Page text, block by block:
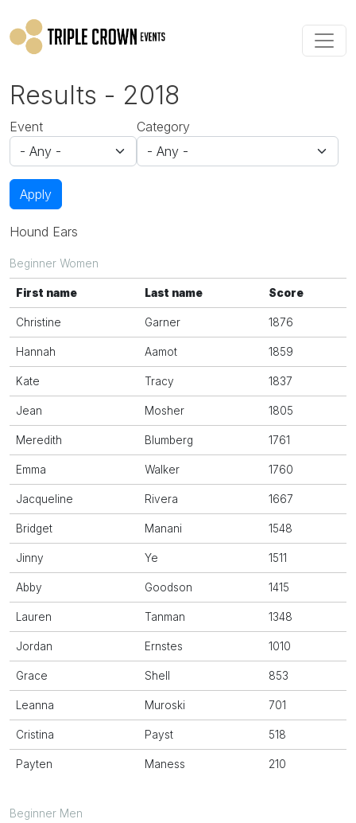
Results - 2018
Event Category
Apply
Hound Ears
Beginner Women
First name Last name Score
Christine Garner 1876
Hannah Aamot 1859
Kate Tracy 1837
Jean Mosher 1805
Meredith Blumberg 1761
Emma Walker 1760
Jacqueline Rivera 1667
Bridget Manani 1548
Jinny Ye 1511
Abby Goodson 1415
Lauren Tanman 1348
Jordan Ernstes 1010
Grace Shell 853
Leanna Muroski 701
Cristina Payst 518
Payten Maness 210
Beginner Men